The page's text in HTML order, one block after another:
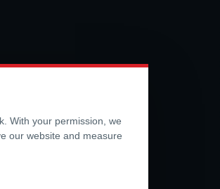
With your permission, we
our website and measure